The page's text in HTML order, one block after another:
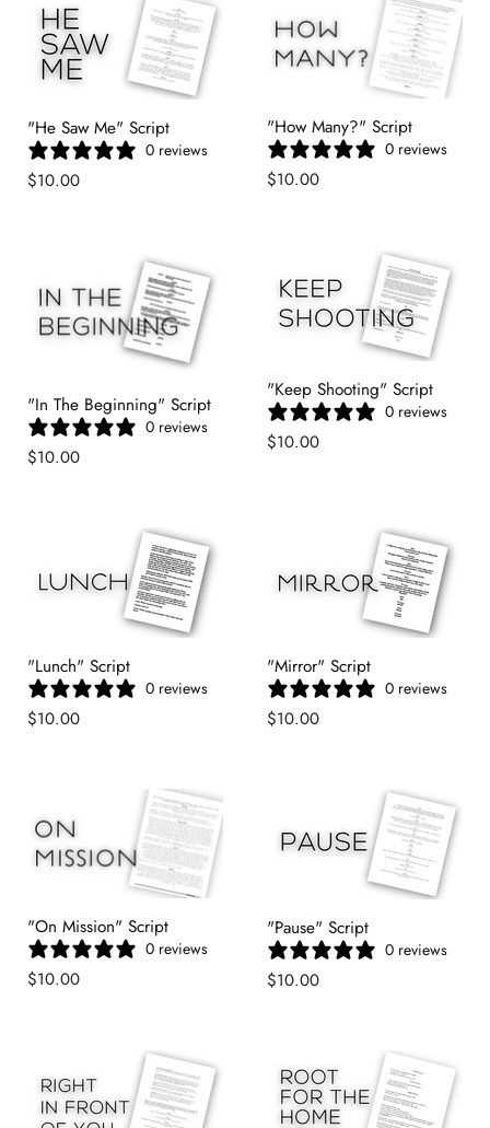
"He Saw Me" Script
0 reviews
$10.00
"How Many?" Script
0 reviews
$10.00
"In The Beginning" Script
0 reviews
$10.00
"Keep Shooting" Script
0 reviews
$10.00
"Lunch" Script
0 reviews
$10.00
"Mirror" Script
0 reviews
$10.00
"On Mission" Script
0 reviews
$10.00
"Pause" Script
0 reviews
$10.00